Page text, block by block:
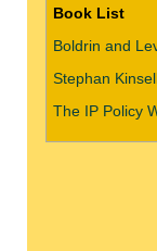
Book List
Boldrin and
Stephan
The IP Policy